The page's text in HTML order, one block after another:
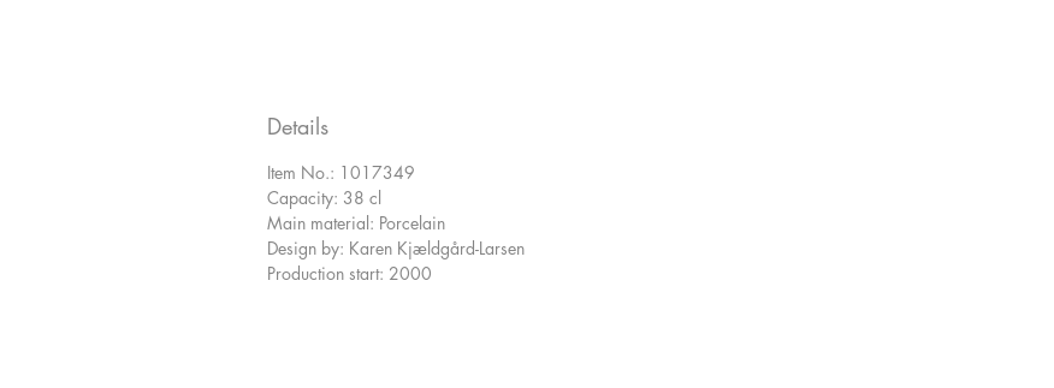
Details
Item No.: 1017349
Capacity: 38 cl
Main material: Porcelain
Design by: Karen Kjældgård-Larsen
Production start: 2000